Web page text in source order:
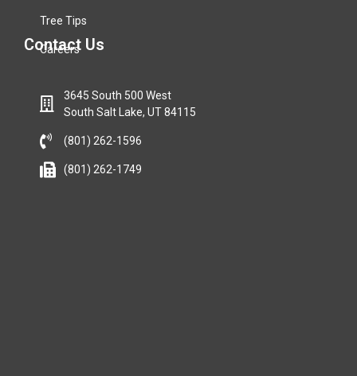
Tree Tips
Careers
Contact Us
3645 South 500 West
South Salt Lake, UT 84115
(801) 262-1596
(801) 262-1749